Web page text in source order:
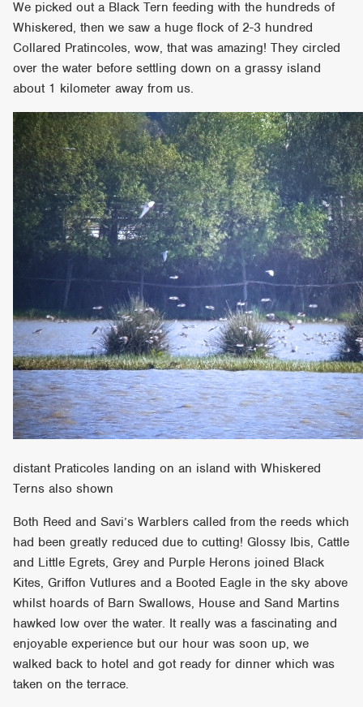
We picked out a Black Tern feeding with the hundreds of
Whiskered, then we saw a huge flock of 2-3 hundred
Collared Pratincoles, wow, that was amazing! They circled
over the water before settling down on a grassy island
about 1 kilometer away from us.
distant Praticoles landing on an island with Whiskered
Terns also shown
Both Reed and Savi’s Warblers called from the reeds which
had been greatly reduced due to cutting! Glossy Ibis, Cattle
and Little Egrets, Grey and Purple Herons joined Black
Kites, Griffon Vutlures and a Booted Eagle in the sky above
whilst hoards of Barn Swallows, House and Sand Martins
hawked low over the water. It really was a fascinating and
enjoyable experience but our hour was soon up, we
walked back to hotel and got ready for dinner which was
taken on the terrace.